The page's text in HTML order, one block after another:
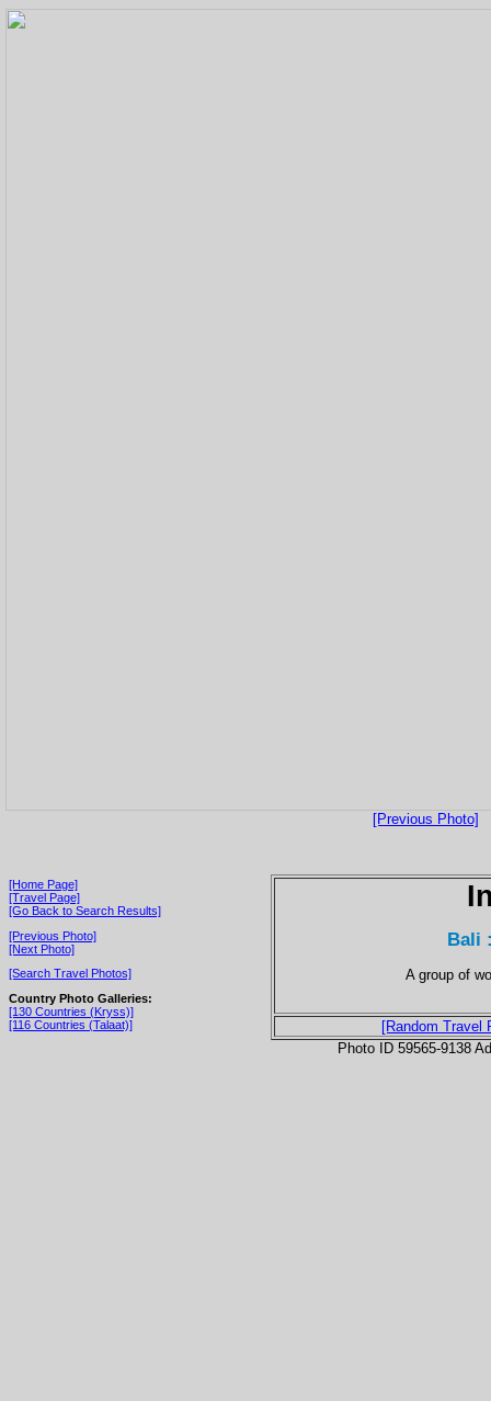
[Previous Photo]
[Home Page]
[Travel Page]
[Go Back to Search Results]
[Previous Photo]
[Next Photo]
[Search Travel Photos]
Country Photo Galleries:
[130 Countries (Kryss)]
[116 Countries (Talaat)]
Bali
A group of
[Random Travel
Photo ID 59565-9138